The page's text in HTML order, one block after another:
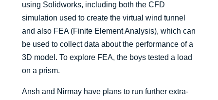
using Solidworks, including both the CFD
simulation used to create the virtual wind tunnel
and also FEA (Finite Element Analysis), which can
be used to collect data about the performance of a
3D model. To explore FEA, the boys tested a load
on a prism.
Ansh and Nirmay have plans to run further extra-